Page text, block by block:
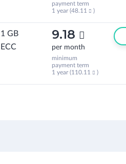
payment term
1 year (48.11  )
1 GB
ECC
9.18 
per month
minimum
payment term
1 year (110.11  )